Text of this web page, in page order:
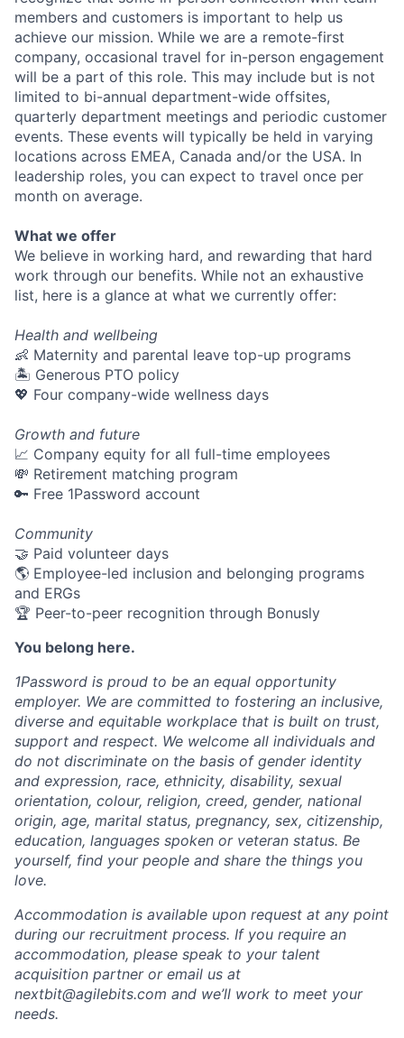
members and customers is important to help us
achieve our mission. While we are a remote-first
company, occasional travel for in-person engagement
will be a part of this role. This may include but is not
limited to bi-annual department-wide offsites,
quarterly department meetings and periodic customer
events. These events will typically be held in varying
locations across EMEA, Canada and/or the USA. In
leadership roles, you can expect to travel once per
month on average.
What we offer
We believe in working hard, and rewarding that hard
work through our benefits. While not an exhaustive
list, here is a glance at what we currently offer:
Health and wellbeing
👶 Maternity and parental leave top-up programs
🏝 Generous PTO policy
💖 Four company-wide wellness days
Growth and future
📈 Company equity for all full-time employees
💸 Retirement matching program
🔑 Free 1Password account
Community
🤝 Paid volunteer days
🌎 Employee-led inclusion and belonging programs
and ERGs
🏆 Peer-to-peer recognition through Bonusly
You belong here.
1Password is proud to be an equal opportunity
employer. We are committed to fostering an inclusive,
diverse and equitable workplace that is built on trust,
support and respect. We welcome all individuals and
do not discriminate on the basis of gender identity
and expression, race, ethnicity, disability, sexual
orientation, colour, religion, creed, gender, national
origin, age, marital status, pregnancy, sex, citizenship,
education, languages spoken or veteran status. Be
yourself, find your people and share the things you
love.
Accommodation is available upon request at any point
during our recruitment process. If you require an
accommodation, please speak to your talent
acquisition partner or email us at
nextbit@agilebits.com and we’ll work to meet your
needs.